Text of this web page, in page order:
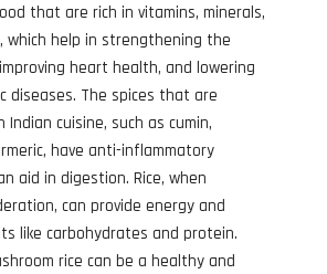
that are rich in vitamins, minerals,
which help in strengthening the
heart health, and lowering
diseases. The spices that are
Indian cuisine, such as cumin,
have anti-inflammatory
aid in digestion. Rice, when
can provide energy and
like carbohydrates and protein.
rice can be a healthy and